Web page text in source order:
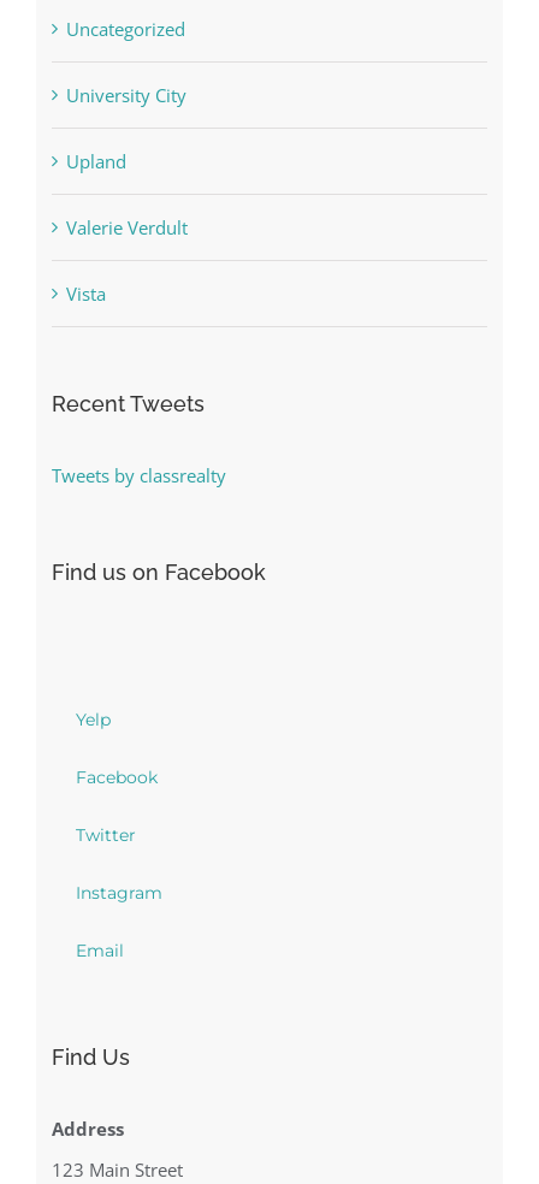
Uncategorized
University City
Upland
Valerie Verdult
Vista
Recent Tweets
Tweets by classrealty
Find us on Facebook
Yelp
Facebook
Twitter
Instagram
Email
Find Us
Address
123 Main Street